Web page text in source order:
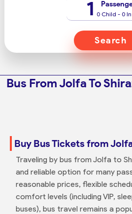
1 0 Child - 0
Search
Bus From Jolfa To
Buy Bus Tickets from
Traveling by bus from Jolfa to
and reliable option for many
reasonable prices, flexible
comfort levels (including VIP,
buses), bus travel remains a